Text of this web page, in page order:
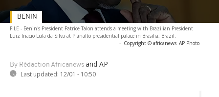
FILE - Benin's President Patrice Talon attends a meeting with Brazilian President
Luiz Inacio Lula da Silva at Planalto presidential palace in Brasilia, Brazil.
- Copyright © africanews AP Photo
By Rédaction Africanews and AP
Last updated: 12/01 - 10:50
BENIN